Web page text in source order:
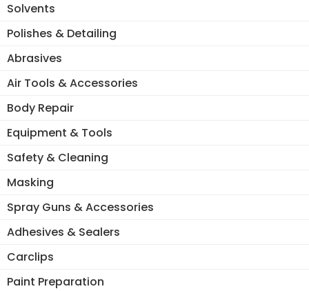
Solvents
Polishes & Detailing
Abrasives
Air Tools & Accessories
Body Repair
Equipment & Tools
Safety & Cleaning
Masking
Spray Guns & Accessories
Adhesives & Sealers
Carclips
Paint Preparation